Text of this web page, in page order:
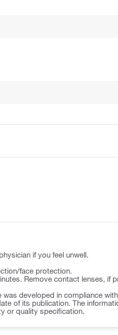
if you feel unwell.
face protection.
Remove contact lenses, if
developed in compliance
of its publication. The
or quality specification.